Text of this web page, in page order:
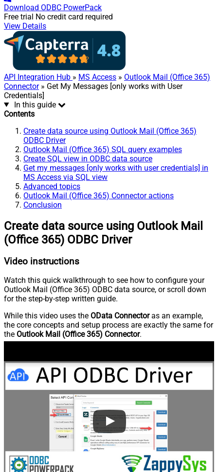
Download ODBC PowerPack
Free trial No credit card required
View Details
API Integration Hub » MS Access » Outlook Mail (Office 365)
Connector» Get My Messages [only works with User
Credentials]
In this guide
Contents
Create data source using Outlook Mail (Office 365)
ODBC Driver
Outlook Mail (Office 365) SQL query examples
Create SQL view in ODBC data source
Get my messages [only works with user credentials] in
MS Access via SQL view
Advanced topics
Outlook Mail (Office 365) Connector actions
Conclusion
Create data source using Outlook Mail
(Office 365) ODBC Driver
Video instructions
Watch this quick walkthrough to see how to configure your
Outlook Mail (Office 365) ODBC data source, or scroll down
for the step-by-step written guide.
While this video uses the OData Connectoras an example,
the core concepts and setup process are exactly the same for
the Outlook Mail (Office 365) Connector.